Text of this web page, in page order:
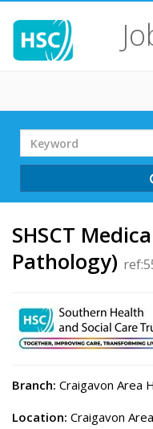
Search
Term
SHSCT
Pathology)
Branch: Craigavon Area
Location: Craigavon